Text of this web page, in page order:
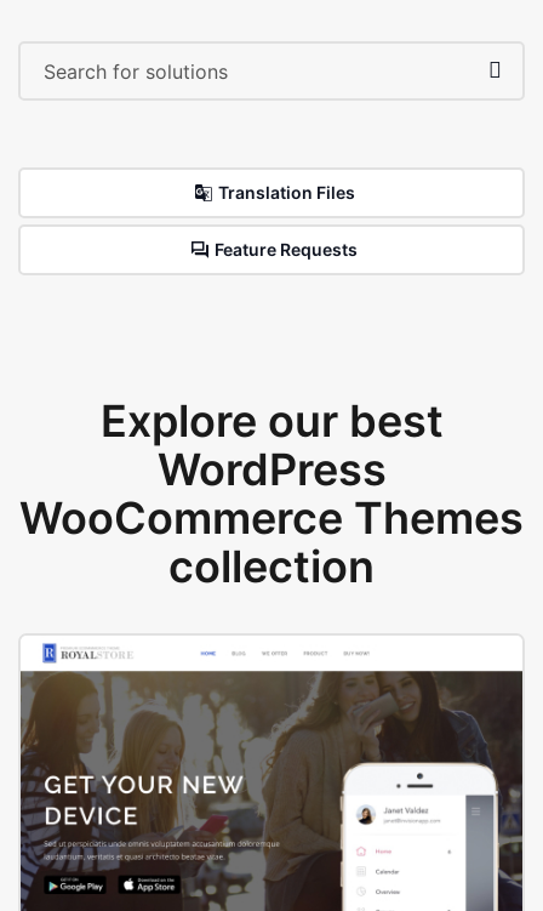
Translation Files
Feature Requests
Explore our best
WordPress
WooCommerce Themes
collection